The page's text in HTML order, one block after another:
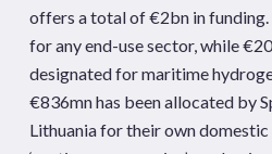
offers a total of €2bn in
for any end-use sector, while
designated for maritime
€836mn has been allocated by
Lithuania for their own